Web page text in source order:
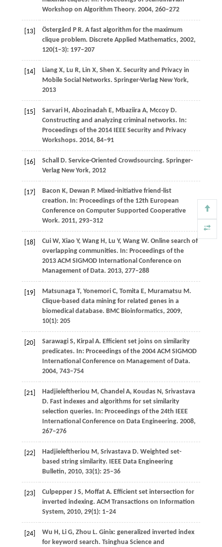
Workshop on Algorithm Theory. 2004, 260–272
[13] Östergård P R. A fast algorithm for the maximum
clique problem. Discrete Applied Mathematics, 2002,
120(1–3): 197–207
[14] LiangX, Lu R, Lin X, Shen X. Security and Privacy in
Mobile Social Networks. Springer-Verlag New York,
2013
[15] SarvariH, Abozinadah E, MbaziiraA, MccoyD.
Constructing and analyzing criminal networks. In:
Proceedings of the 2014 IEEE Security and Privacy
Workshops. 2014, 84–91
[16] SchallD. Service-Oriented Crowdsourcing. Springer-
Verlag New York, 2012
[17] Bacon K, Dewan P. Mixed-initiative friend-list
creation. In: Proceedings of the 12th European
Conference on Computer Supported Cooperative
Work. 2011, 293–312
[18] CuiW, Xiao Y, WangH, Lu Y, WangW. Online search of
overlapping communities. In: Proceedings of the
2013 ACM SIGMOD International Conference on
Management of Data. 2013, 277–288
[19] MatsunagaT, Yonemori C, TomitaE, Muramatsu M.
Clique-based data mining for related genes in a
biomedical database. BMC Bioinformatics, 2009,
10(1): 205
[20] SarawagiS, KirpalA. Efficient set joins on similarity
predicates. In: Proceedings of the 2004 ACM SIGMOD
International Conference on Management of Data.
2004, 743–754
[21] Hadjieleftheriou M, Chandel A, KoudasN, Srivastava
D. Fast indexes and algorithms for set similarity
selection queries. In: Proceedings of the 24th IEEE
International Conference on Data Engineering. 2008,
267–276
[22] Hadjieleftheriou M, Srivastava D. Weighted set-
based string similarity. IEEE Data Engineering
Bulletin, 2010, 33(1): 25–36
[23] CulpepperJ S, MoffatA. Efficient set intersection for
inverted indexing. ACM Transactions on Information
System, 2010, 29(1): 1–24
[24] Wu H, LiG, Zhou L. Ginix: generalized inverted index
for keyword search. Tsinghua Science and